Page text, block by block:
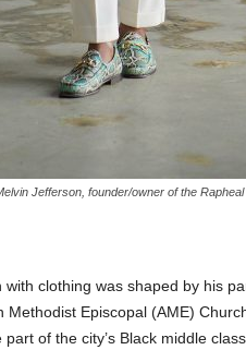
Jefferson, founder/owner of the
with clothing was shaped by his
Methodist Episcopal (AME)
of the city’s Black middle class.